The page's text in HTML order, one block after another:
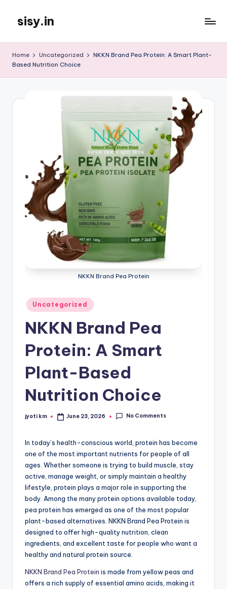
content
sisy.in
Home Uncategorized
NKKN Brand Pea Protein: A Smart Plant-
Based Nutrition Choice
NKKN Brand Pea Protein
Posted
in
Uncategorized
NKKN Brand Pea
Protein: A Smart
Plant-Based
Nutrition Choice
Posted
jyoti km June 23, 2026 No Comments
In today’s health-conscious world, protein has become
one of the most important nutrients for people of all
ages. Whether someone is trying to build muscle, stay
active, manage weight, or simply maintain a healthy
lifestyle, protein plays a major role in supporting the
body. Among the many protein options available today,
pea protein has emerged as one of the most popular
plant-based alternatives. NKKN Brand Pea Protein is
designed to offer high-quality nutrition, clean
ingredients, and excellent taste for people who want a
healthy and natural protein source.
NKKN Brand Pea Protein is made from yellow peas and
offers a rich supply of essential amino acids, making it